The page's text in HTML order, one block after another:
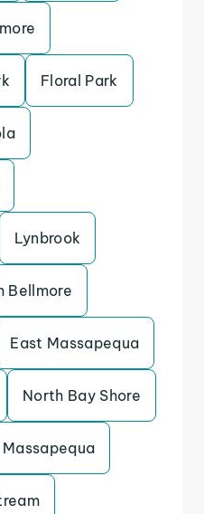
Floral Park
Lynbrook
Bellmore
East Massapequa
North Bay Shore
Massapequa